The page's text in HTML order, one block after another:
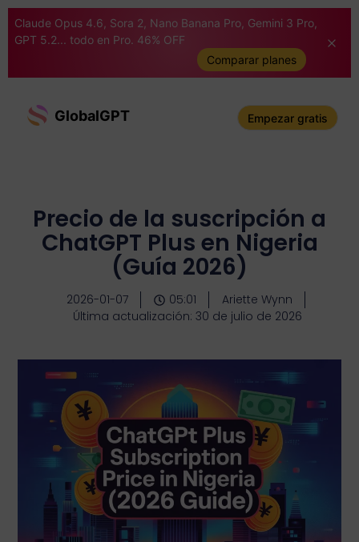
Claude Opus 4.6, Sora 2, Nano Banana Pro, Gemini 3 Pro,
GPT 5.2... todo en Pro. 46% OFF
Comparar planes
GlobalGPT Empezar gratis
Precio de la suscripción a
ChatGPT Plus en Nigeria
(Guía 2026)
2026-01-07 05:01
Ariette Wynn
Última actualización: 30 de julio de 2026